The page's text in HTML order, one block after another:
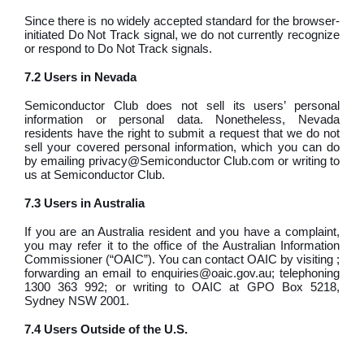
Since there is no widely accepted standard for the browser-
initiated Do Not Track signal, we do not currently recognize
or respond to Do Not Track signals.
7.2 Users in Nevada
Semiconductor Club does not sell its users’ personal
information or personal data. Nonetheless, Nevada
residents have the right to submit a request that we do not
sell your covered personal information, which you can do
by emailing privacy@Semiconductor Club.com or writing to
us at Semiconductor Club.
7.3 Users in Australia
If you are an Australia resident and you have a complaint,
you may refer it to the office of the Australian Information
Commissioner (“OAIC”). You can contact OAIC by visiting ;
forwarding an email to enquiries@oaic.gov.au; telephoning
1300 363 992; or writing to OAIC at GPO Box 5218,
Sydney NSW 2001.
7.4 Users Outside of the U.S.